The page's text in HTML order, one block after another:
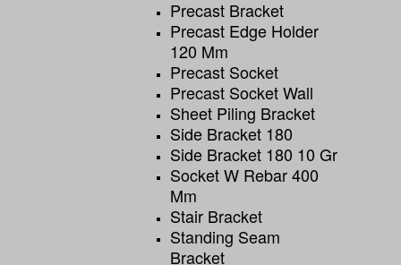
Precast Bracket
Precast Edge Holder
120 Mm
Precast Socket
Precast Socket Wall
Sheet Piling Bracket
Side Bracket 180
Side Bracket 180 10 Gr
Socket W Rebar 400
Mm
Stair Bracket
Standing Seam
Bracket